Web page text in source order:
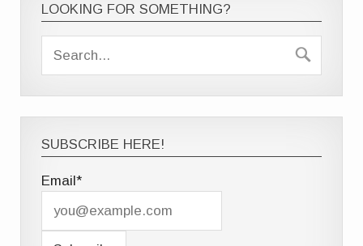
LOOKING FOR SOMETHING?
SUBSCRIBE HERE!
Email*